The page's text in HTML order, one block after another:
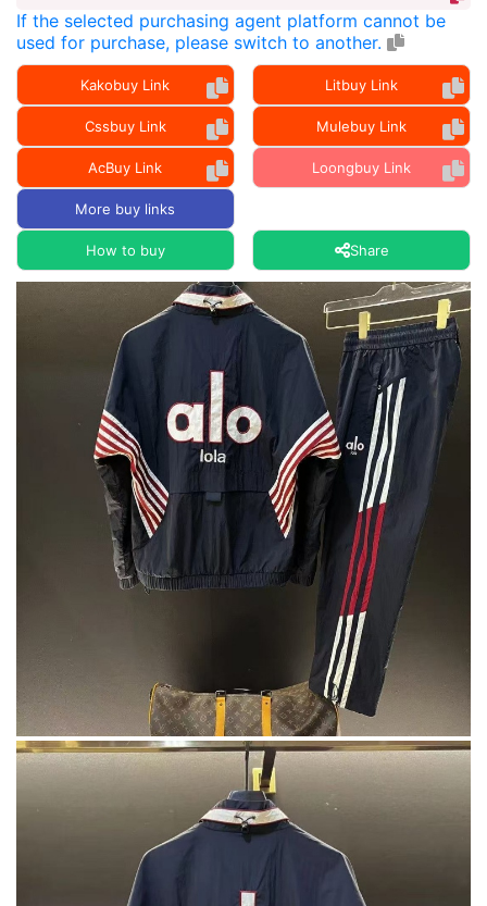
If the selected purchasing agent platform cannot be
used for purchase, please switch to another.
Kakobuy Link Litbuy Link
Cssbuy Link Mulebuy Link
AcBuy Link Loongbuy Link
More buy links
How to buy Share